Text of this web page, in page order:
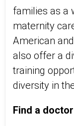
families as a
maternity
American
also offer a
training
diversity in
Find a doctor